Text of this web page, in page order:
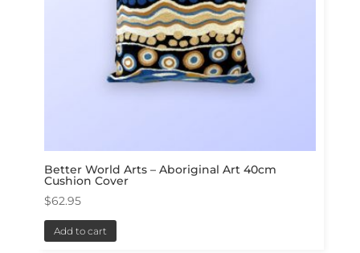
Better World Arts – Aboriginal Art 40cm
Cushion Cover
$62.95
Add to cart